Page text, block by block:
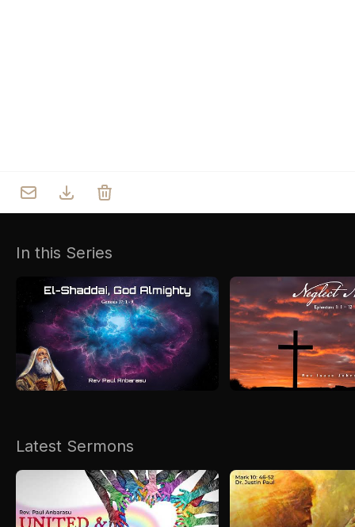
Youth
Asha
Day Care Centre
AKCDC
SACCE
Sermons
Gallery
Kirkspire
In this Series
Latest Sermons